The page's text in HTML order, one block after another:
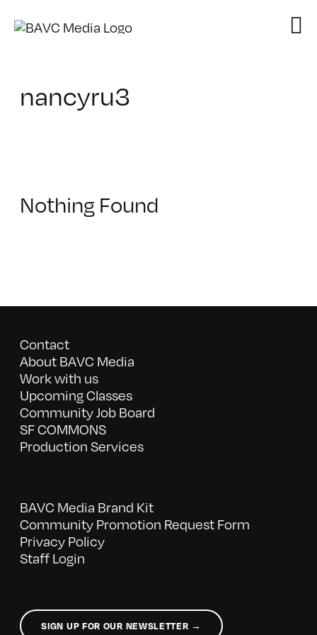
nancyru3
Nothing Found
Contact
About BAVC Media
Work with us
Upcoming Classes
Community Job Board
SF COMMONS
Production Services
BAVC Media Brand Kit
Community Promotion Request Form
Privacy Policy
Staff Login
SIGN UP FOR OUR NEWSLETTER →